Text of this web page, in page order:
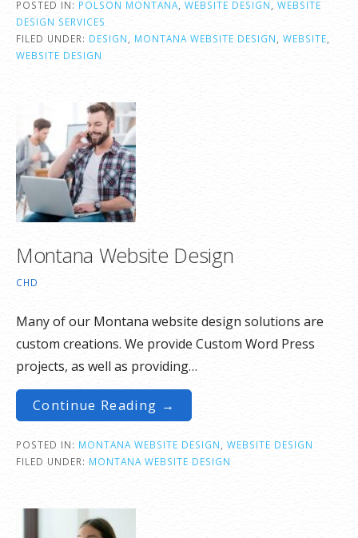
POSTED IN: POLSON MONTANA WEBSITE DESIGN
WEBSITE
DESIGN SERVICES
FILED UNDER: DESIGN MONTANA WEBSITE DESIGN WEBSITE
WEBSITE DESIGN
Montana Website Design
CHD
Many of our Montana website design solutions are
custom creations. We provide Custom Word Press
projects, as well as providing…
Continue Reading →
POSTED IN: MONTANA WEBSITE DESIGN, WEBSITE DESIGN
FILED UNDER: MONTANA WEBSITE DESIGN